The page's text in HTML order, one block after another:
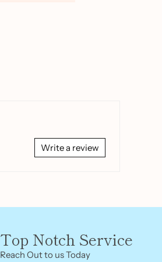
Write a review
Top Notch Service
Reach Out to us Today